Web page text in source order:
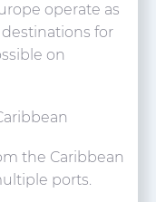
operate as
for
on
the Caribbean
ports.